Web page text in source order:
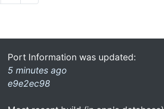
Port Information was updated:
5 minutes ago
e9e2ec98